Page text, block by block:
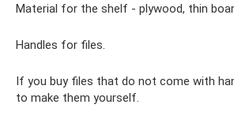
Material for the shelf - plywood, thin
Handles for files.
If you buy files that do not come with
to make them yourself.